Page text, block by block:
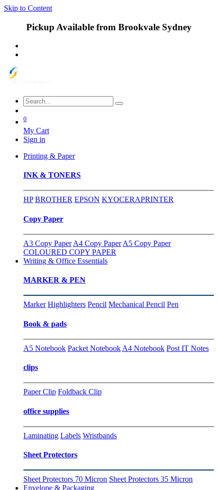
Skip to Content
Pickup Available from Brookvale Sydney
0
My Cart
Sign in
Printing & Paper
INK & TONERS
HP BROTHER EPSON KYOCERAPRINTER
Copy Paper
A3 Copy Paper A4 Copy Paper A5 Copy Paper
COLOURED COPY PAPER
Writing & Office Essentials
MARKER & PEN
Marker Highlighters Pencil Mechanical Pencil Pen
Book & pads
A5 Notebook Packet Notebook A4 Notebook Post IT Notes
clips
Paper Clip Foldback Clip
office supplies
Laminating Labels Wristbands
Sheet Protectors
Sheet Protectors 70 Micron Sheet Protectors 35 Micron
Envelope & Packaging